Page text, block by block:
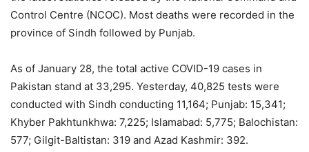
Control Centre (NCOC). Most deaths were recorded in the
province of Sindh followed by Punjab.
As of January 28, the total active COVID-19 cases in
Pakistan stand at 33,295. Yesterday, 40,825 tests were
conducted with Sindh conducting 11,164; Punjab: 15,341;
Khyber Pakhtunkhwa: 7,225; Islamabad: 5,775; Balochistan:
577; Gilgit-Baltistan: 319 and Azad Kashmir: 392.